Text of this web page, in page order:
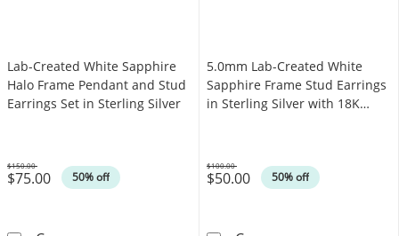
Lab-Created White Sapphire
Halo Frame Pendant and Stud
Earrings Set in Sterling Silver
$75.00 50% off
Was
$150.00
5.0mm Lab-Created White
Sapphire Frame Stud Earrings
in Sterling Silver with 18K
$50.00 50% off
Was
$100.00